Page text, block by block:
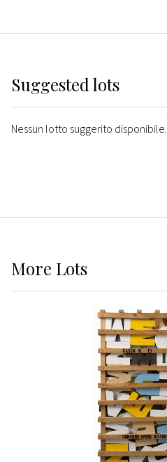
Suggested lots
Nessun lotto suggerito disponibile.
More Lots